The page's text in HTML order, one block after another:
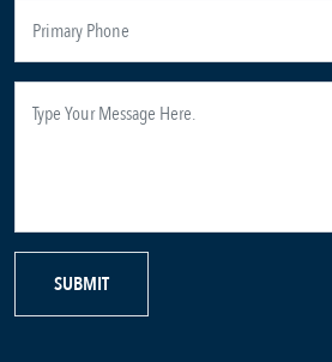
SUBMIT